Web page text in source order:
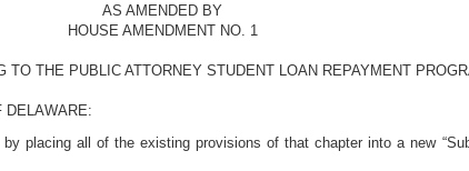
AS AMENDED BY
HOUSE AMENDMENT NO. 1
THE PUBLIC ATTORNEY STUDENT LOAN REPAYMENT
DELAWARE:
placing all of the existing provisions of that chapter into a new